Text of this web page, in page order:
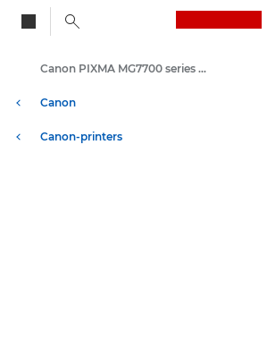
Canon
Canon-printers
Canon PIXMA MG7700 series - Inkjet Photo Printers